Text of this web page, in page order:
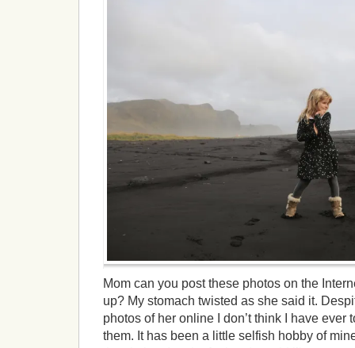
Mom can you post these photos on the
up? My stomach twisted as she said it.
photos of her online I don’t think I have
them. It has been a little selfish hobby of